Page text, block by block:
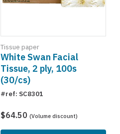
Tissue paper
White Swan Facial
Tissue, 2 ply, 100s
(30/cs)
#ref: SC8301
$64.50 (Volume discount)